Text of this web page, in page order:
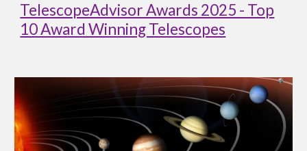
TelescopeAdvisor Awards 2025 - Top
10 Award Winning Telescopes